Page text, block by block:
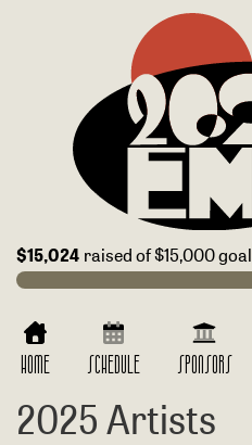
$15,024 raised of $15,000 goal
HOME SCHEDULE SPONSORS
2025 Artists